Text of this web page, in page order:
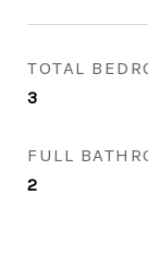
TOTAL
3
FULL
2